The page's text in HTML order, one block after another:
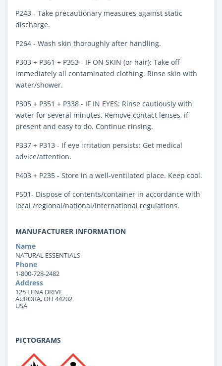
P243 - Take precautionary measures against static
discharge.
P264 - Wash skin thoroughly after handling.
P303 + P361 + P353 - IF ON SKIN (or hair): Take off
immediately all contaminated clothing. Rinse skin with
water/shower.
P305 + P351 + P338 - IF IN EYES: Rinse cautiously with
water for several minutes. Remove contact lenses, if
present and easy to do. Continue rinsing.
P337 + P313 - If eye irritation persists: Get medical
advice/attention.
P403 + P235 - Store in a well-ventilated place. Keep cool.
P501- Dispose of contents/container in accordance with
local /regional/national/International regulations.
MANUFACTURER INFORMATION
Name
NATURAL ESSENTIALS
Phone
1-800-728-2482
Address
125 LENA DRIVE
AURORA, OH 44202
USA
PICTOGRAMS